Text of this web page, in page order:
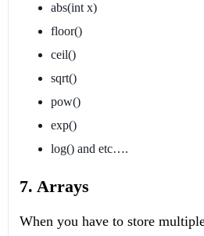
abs(int x)
floor()
ceil()
sqrt()
pow()
exp()
log() and etc….
7. Arrays
When you have to store